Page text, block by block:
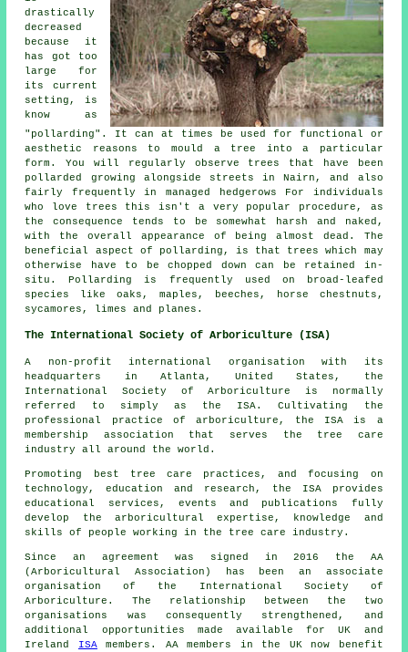
drastically
decreased
because it
has got too
large for
its current
setting, is
know as
"pollarding". It can at times be used for functional or
aesthetic reasons to mould a tree into a particular
form. You will regularly observe trees that have been
pollarded growing alongside streets in Nairn, and also
fairly frequently in managed hedgerows For individuals
who love trees this isn't a very popular procedure, as
the consequence tends to be somewhat harsh and naked,
with the overall appearance of being almost dead. The
beneficial aspect of pollarding, is that trees which may
otherwise have to be chopped down can be retained in-
situ. Pollarding is frequently used on broad-leafed
species like oaks, maples, beeches, horse chestnuts,
sycamores, limes and planes.
The International Society of Arboriculture (ISA)
A non-profit international organisation with its
headquarters in Atlanta, United States, the
International Society of Arboriculture is normally
referred to simply as the ISA. Cultivating the
professional practice of arboriculture, the ISA is a
membership association that serves the tree care
industry all around the world.
Promoting best tree care practices, and focusing on
technology, education and research, the ISA provides
educational services, events and publications fully
develop the arboricultural expertise, knowledge and
skills of people working in the tree care industry.
Since an agreement was signed in 2016 the AA
(Arboricultural Association) has been an associate
organisation of the International Society of
Arboriculture. The relationship between the two
organisations was consequently strengthened, and
additional opportunities made available for UK and
Ireland ISAmembers. AA members in the UK now benefit